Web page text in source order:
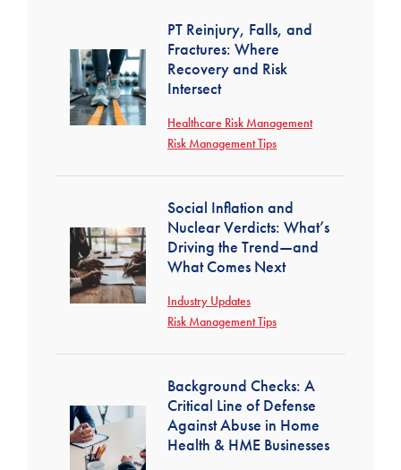
PT Reinjury, Falls, and
Fractures: Where
Recovery and Risk
Intersect
Healthcare Risk Management
Risk Management Tips
Social Inflation and
Nuclear Verdicts: What’s
Driving the Trend—and
What Comes Next
Industry Updates
Risk Management Tips
Background Checks: A
Critical Line of Defense
Against Abuse in Home
Health & HME Businesses